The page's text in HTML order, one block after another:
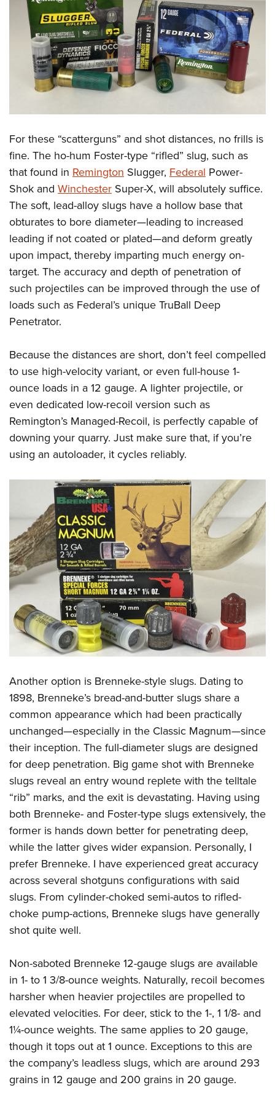
For these “scatterguns” and shot distances, no frills is
fine. The ho-hum Foster-type “rifled” slug, such as
that found in Remington Slugger, Federal Power-
Shok and Winchester Super-X, will absolutely suffice.
The soft, lead-alloy slugs have a hollow base that
obturates to bore diameter—leading to increased
leading if not coated or plated—and deform greatly
upon impact, thereby imparting much energy on-
target. The accuracy and depth of penetration of
such projectiles can be improved through the use of
loads such as Federal’s unique TruBall Deep
Penetrator.
Because the distances are short, don’t feel compelled
to use high-velocity variant, or even full-house 1-
ounce loads in a 12 gauge. A lighter projectile, or
even dedicated low-recoil version such as
Remington’s Managed-Recoil, is perfectly capable of
downing your quarry. Just make sure that, if you’re
using an autoloader, it cycles reliably.
Another option is Brenneke-style slugs. Dating to
1898, Brenneke’s bread-and-butter slugs share a
common appearance which had been practically
unchanged—especially in the Classic Magnum—since
their inception. The full-diameter slugs are designed
for deep penetration. Big game shot with Brenneke
slugs reveal an entry wound replete with the telltale
“rib” marks, and the exit is devastating. Having using
both Brenneke- and Foster-type slugs extensively, the
former is hands down better for penetrating deep,
while the latter gives wider expansion. Personally, I
prefer Brenneke. I have experienced great accuracy
across several shotguns configurations with said
slugs. From cylinder-choked semi-autos to rifled-
choke pump-actions, Brenneke slugs have generally
shot quite well.
Non-saboted Brenneke 12-gauge slugs are available
in 1- to 1 3/8-ounce weights. Naturally, recoil becomes
harsher when heavier projectiles are propelled to
elevated velocities. For deer, stick to the 1-, 1 1/8- and
1¼-ounce weights. The same applies to 20 gauge,
though it tops out at 1 ounce. Exceptions to this are
the company’s leadless slugs, which are around 293
grains in 12 gauge and 200 grains in 20 gauge.